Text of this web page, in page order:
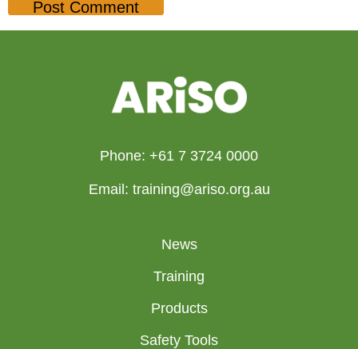
Phone: +61 7 3724 0000
Email: training@ariso.org.au
News
Training
Products
Safety Tools